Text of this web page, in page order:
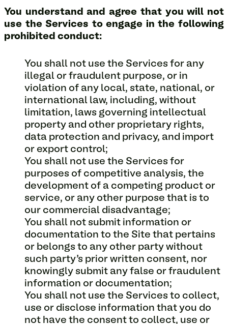
You understand and agree that you will not
use the Services to engage in the following
prohibited conduct:
You shall not use the Services for any
illegal or fraudulent purpose, or in
violation of any local, state, national, or
international law, including, without
limitation, laws governing intellectual
property and other proprietary rights,
data protection and privacy, and import
or export control;
You shall not use the Services for
purposes of competitive analysis, the
development of a competing product or
service, or any other purpose that is to
our commercial disadvantage;
You shall not submit information or
documentation to the Site that pertains
or belongs to any other party without
such party’s prior written consent, nor
knowingly submit any false or fraudulent
information or documentation;
You shall not use the Services to collect,
use or disclose information that you do
not have the consent to collect, use or